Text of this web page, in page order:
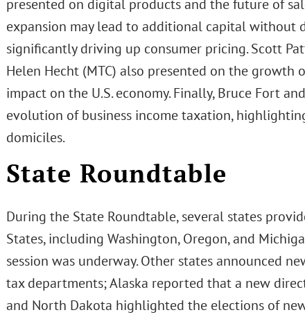
presented on digital products and the future of
expansion may lead to additional capital without
significantly driving up consumer pricing. Scott
Helen Hecht (MTC) also presented on the
impact on the U.S. economy. Finally, Bruce Fort
evolution of business income taxation,
domiciles.
State Roundtable
During the State Roundtable, several states
States, including Washington, Oregon, and
session was underway. Other states announced
tax departments; Alaska reported that a new
and North Dakota highlighted the elections of